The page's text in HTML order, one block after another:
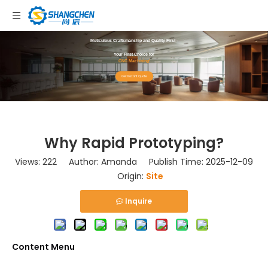
Meticulous Craftsmanship and Quality First -
Your First Choice for
CNC Machining!
Get Instant Quote
Why Rapid Prototyping?
Views: 222 Author: Amanda Publish Time: 2025-12-09
Origin: Site
Inquire
Content Menu